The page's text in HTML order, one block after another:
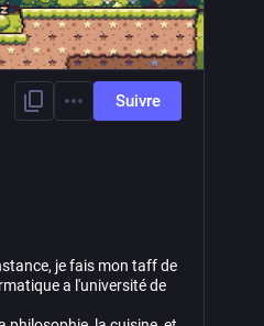
Suivre
je fais mon taff de
a l'université de